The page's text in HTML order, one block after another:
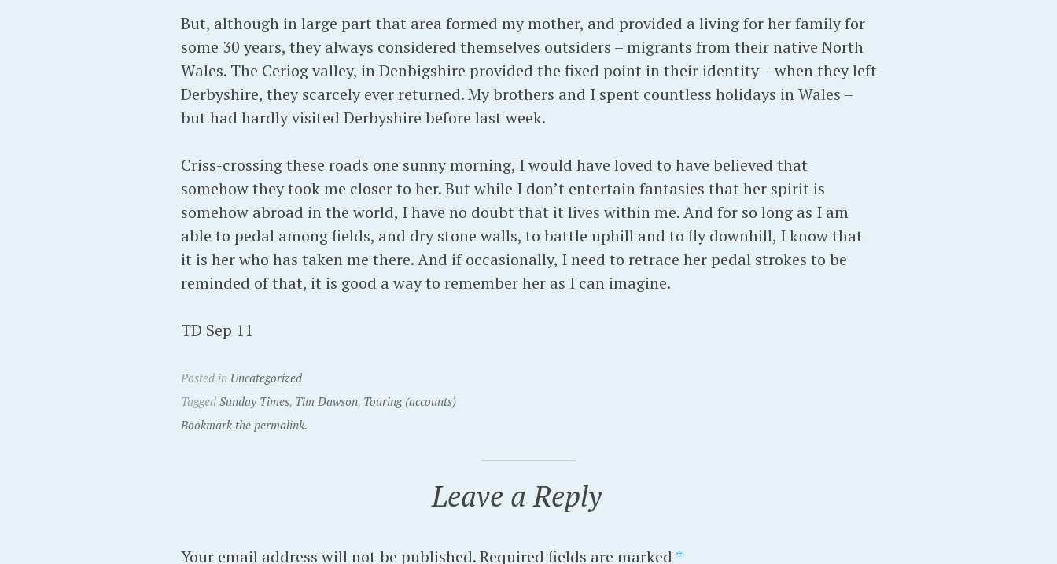
But, although in large part that area formed my mother, and provided a living for her family for
some 30 years, they always considered themselves outsiders – migrants from their native North
Wales. The Ceriog valley, in Denbigshire provided the fixed point in their identity – when they left
Derbyshire, they scarcely ever returned. My brothers and I spent countless holidays in Wales –
but had hardly visited Derbyshire before last week.
Criss-crossing these roads one sunny morning, I would have loved to have believed that
somehow they took me closer to her. But while I don’t entertain fantasies that her spirit is
somehow abroad in the world, I have no doubt that it lives within me. And for so long as I am
able to pedal among fields, and dry stone walls, to battle uphill and to fly downhill, I know that
it is her who has taken me there. And if occasionally, I need to retrace her pedal strokes to be
reminded of that, it is good a way to remember her as I can imagine.
TD Sep 11
Posted in Uncategorized
Tagged Sunday Times, Tim Dawson, Touring (accounts)
Bookmark the permalink.
Leave a Reply
Your email address will not be published. Required fields are marked *